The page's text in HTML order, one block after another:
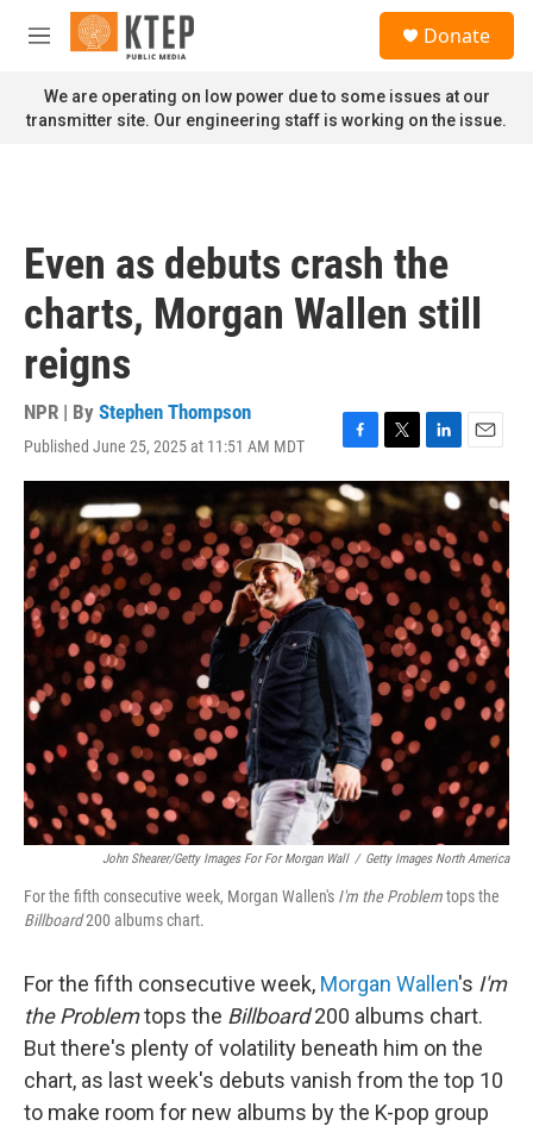
Skip to main content
M
n
u
Donate
We are operating on low power due to some issues at our
transmitter site. Our engineering staff is working on the issue.
Even as debuts crash the
charts, Morgan Wallen still
reigns
NPR | By Stephen Thompson
Published June 25, 2025 at 11:51 AM MDT
F
a
c
e
b
o
o
k
T
w
i
t
t
e
r
L
i
n
k
e
d
I
n
E
m
a
John Shearer/Getty Images For For Morgan Wall / Getty Images North America
For the fifth consecutive week, Morgan Wallen's I'm the Problemtops the
Billboard200 albums chart.
For the fifth consecutive week, Morgan Wallen's I'm
the Problemtops the Billboard200 albums chart.
But there's plenty of volatility beneath him on the
chart, as last week's debuts vanish from the top 10
to make room for new albums by the K-pop group